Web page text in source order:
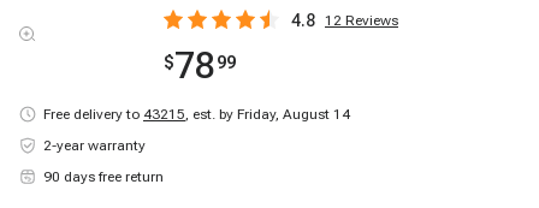
4.8 12 Reviews
$7899
Free delivery to 43215, est. by Friday, August 14
2-year warranty
90 days free return